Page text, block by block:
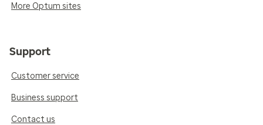
More Optum sites
Support
Customer service
Business support
Contact us